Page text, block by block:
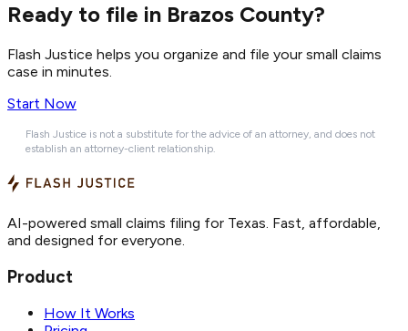
Ready to file in Brazos County?
Flash Justice helps you organize and file your small claims
case in minutes.
Start Now
Flash Justice is not a substitute for the advice of an attorney, and does not
establish an attorney-client relationship.
AI-powered small claims filing for Texas. Fast, affordable,
and designed for everyone.
Product
How It Works